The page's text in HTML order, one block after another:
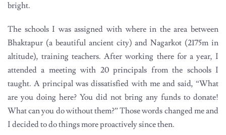
bright.
The schools I was assigned with where in the area between
Bhaktapur (a beautiful ancient city) and Nagarkot (2175m in
altitude), training teachers. After working there for a year, I
attended a meeting with 20 principals from the schools I
taught. A principal was dissatisfied with me and said, “What
are you doing here? You did not bring any funds to donate!
What can you do without them?” Those words changed me and
I decided to do things more proactively since then.